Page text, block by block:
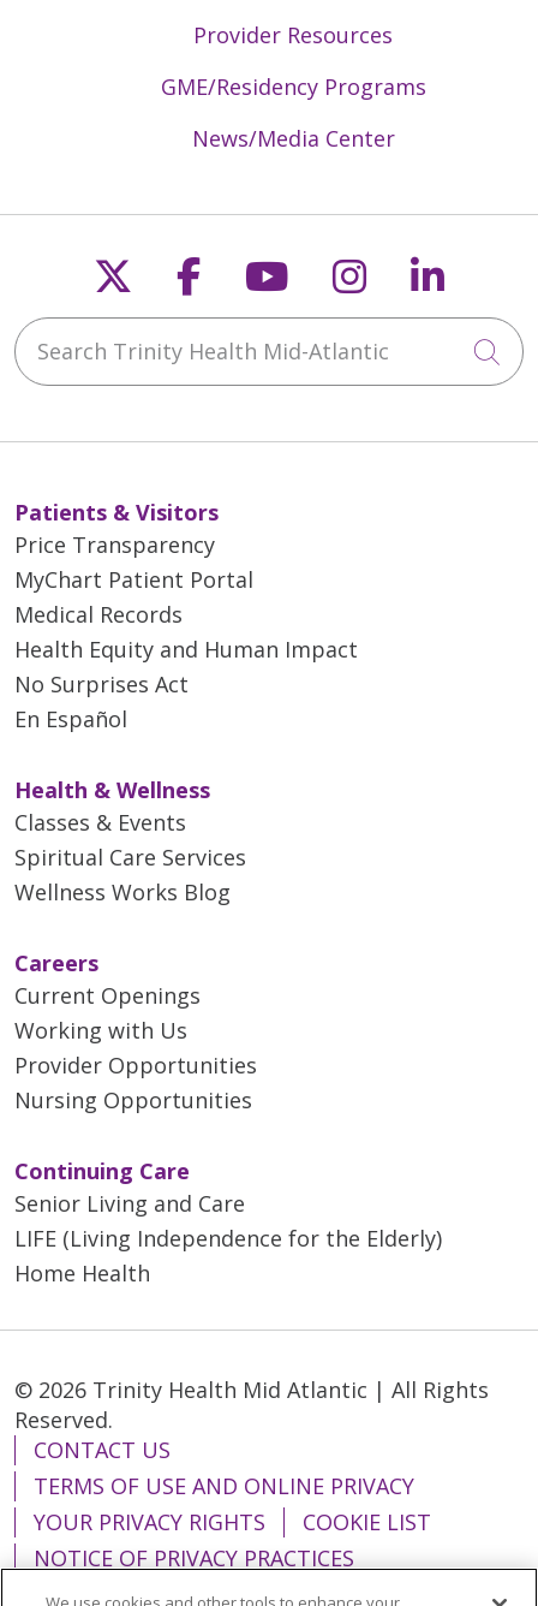
Provider Resources
GME/Residency Programs
News/Media Center
Follow us on X
Follow us on
Follow us on
Follow us
Search Trinity Health Mid-Atlantic
Patients & Visitors
Price Transparency
MyChart Patient Portal
Medical Records
Health Equity and Human Impact
No Surprises Act
En Español
Health & Wellness
Classes & Events
Spiritual Care Services
Wellness Works Blog
Careers
Current Openings
Working with Us
Provider Opportunities
Nursing Opportunities
Continuing Care
Senior Living and Care
LIFE (Living Independence for the Elderly)
Home Health
© 2026 Trinity Health Mid Atlantic | All Rights
Reserved.
CONTACT US
TERMS OF USE AND ONLINE PRIVACY
YOUR PRIVACY RIGHTS
COOKIE LIST
NOTICE OF PRIVACY PRACTICES
NOTICE OF NONDISCRIMINATION